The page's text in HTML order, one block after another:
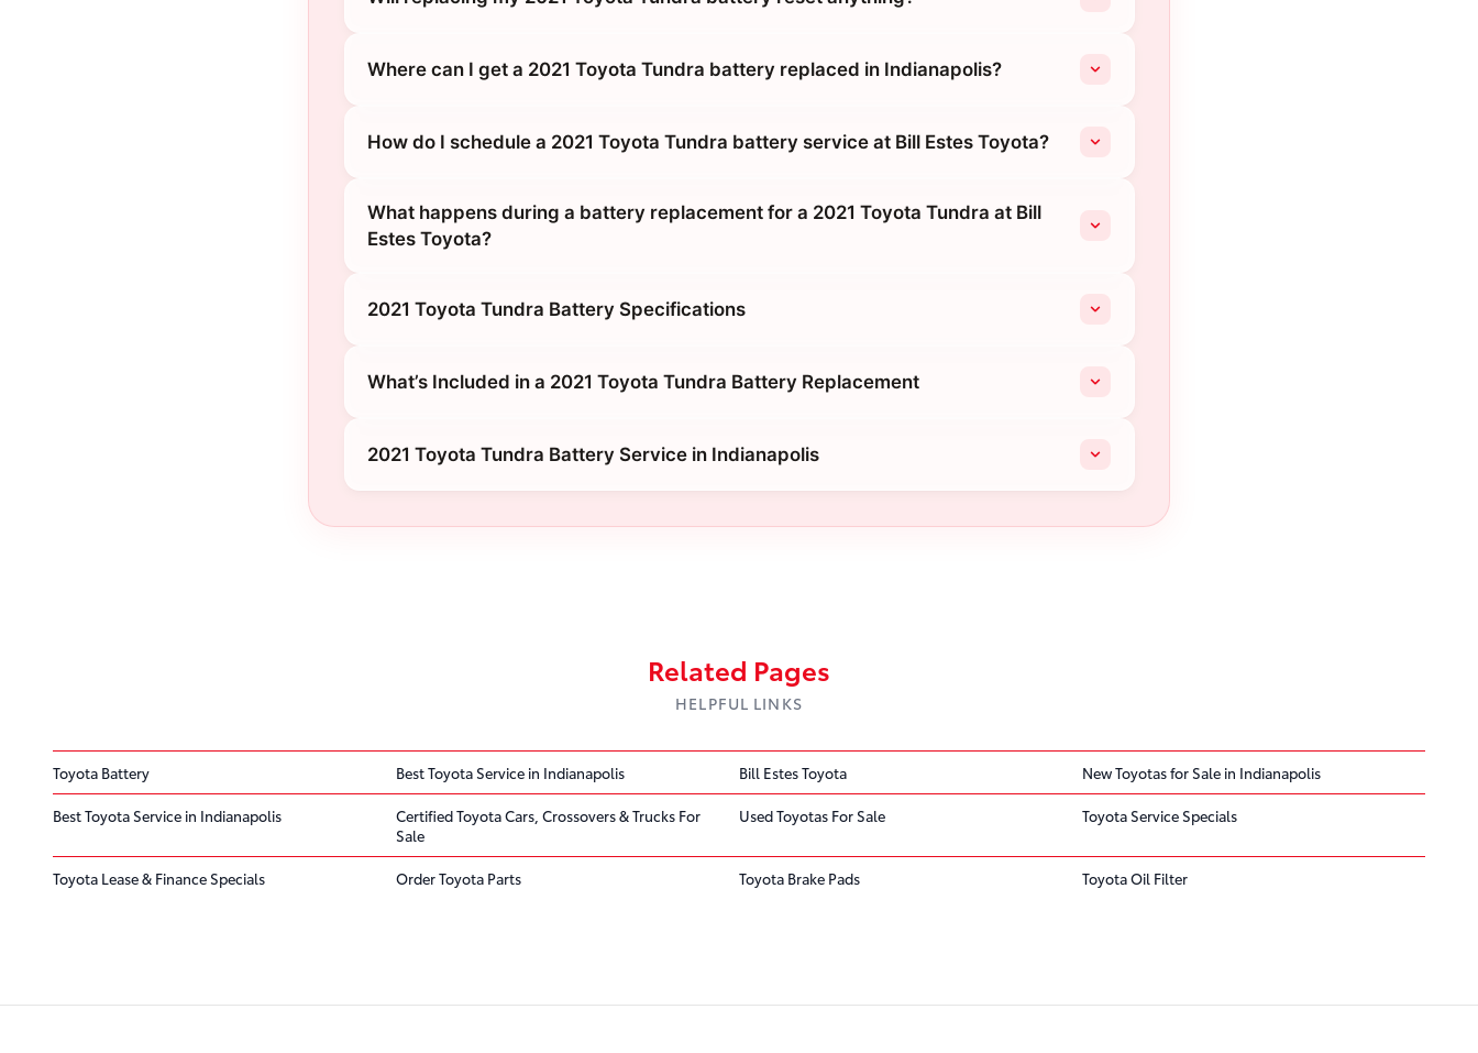
Where can I get a 2021 Toyota Tundra battery replaced in Indianapolis?
How do I schedule a 2021 Toyota Tundra battery service at Bill Estes Toyota?
What happens during a battery replacement for a 2021 Toyota Tundra at Bill
Estes Toyota?
2021 Toyota Tundra Battery Specifications
What’s Included in a 2021 Toyota Tundra Battery Replacement
2021 Toyota Tundra Battery Service in Indianapolis
Related Pages
HELPFUL LINKS
Toyota Battery Best Toyota Service in Indianapolis Bill Estes Toyota New Toyotas for Sale in Indianapolis
Best Toyota Service in Indianapolis
Certified Toyota Cars, Crossovers & Trucks For
Sale
Used Toyotas For Sale Toyota Service Specials
Toyota Lease & Finance Specials Order Toyota Parts Toyota Brake Pads Toyota Oil Filter